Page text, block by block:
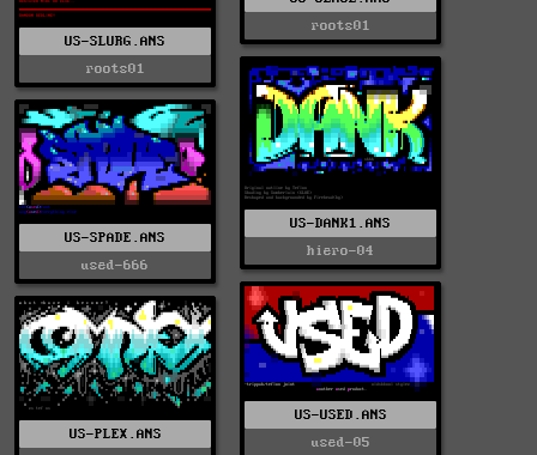
US-SLURG.ANS
roots01
roots01
US-DANK1.ANS
hiero-04
US-SPADE.ANS
used-666
US-USED.ANS
used-05
US-PLEX.ANS